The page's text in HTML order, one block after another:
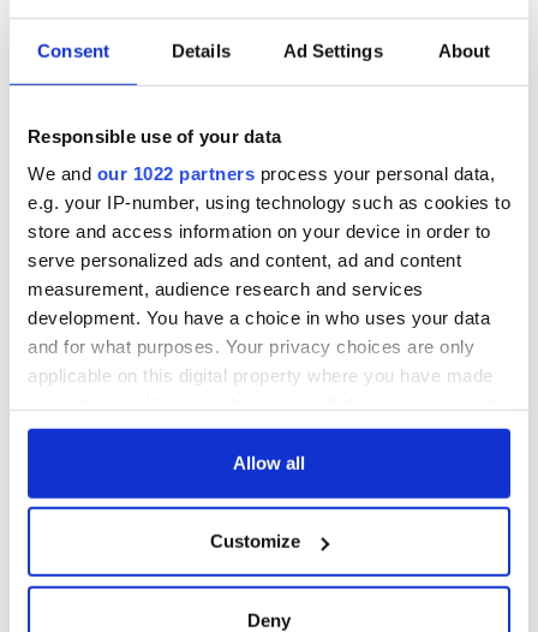
Consent Details Ad Settings About
Responsible use of your data
We and our 1022 partners process your personal data,
e.g. your IP-number, using technology such as cookies to
store and access information on your device in order to
serve personalized ads and content, ad and content
measurement, audience research and services
development. You have a choice in who uses your data
and for what purposes. Your privacy choices are only
applicable on this digital property where you have made
any time from the Cookie Declaration or by clicking on
Collect information about your geographical
location which can be accurate to within several
Allow all
Customize
Deny
COMMENTS